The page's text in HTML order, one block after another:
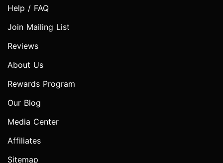
Help / FAQ
Join Mailing List
Reviews
About Us
Rewards Program
Our Blog
Media Center
Affiliates
Sitemap